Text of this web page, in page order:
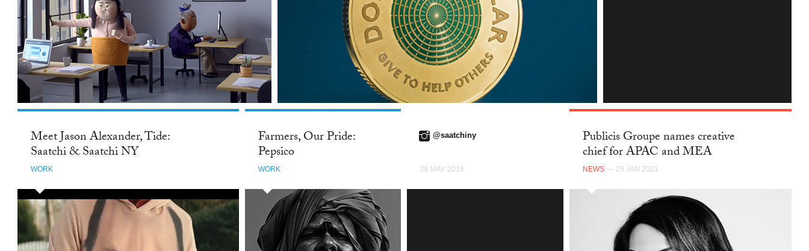
Meet Jason Alexander, Tide:
Saatchi & Saatchi NY
WORK
Farmers, Our Pride:
Pepsico
WORK
@saatchiny
26 MAY 2016
Publicis Groupe names creative
chief for APAC and MEA
NEWS — 29 JAN 2021